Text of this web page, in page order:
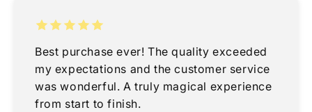
Best purchase ever! The quality exceeded
my expectations and the customer service
was wonderful. A truly magical experience
from start to finish.